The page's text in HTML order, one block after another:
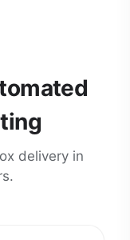
delivery in